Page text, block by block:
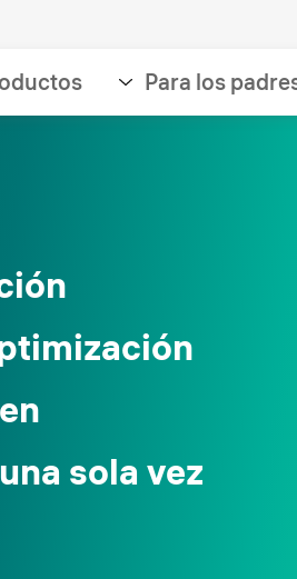
Para los
sola vez